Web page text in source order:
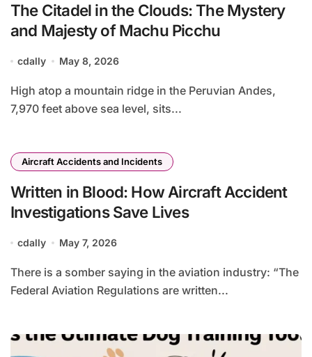
The Citadel in the Clouds: The Mystery
and Majesty of Machu Picchu
cdally May 8, 2026
High atop a mountain ridge in the Peruvian Andes,
7,970 feet above sea level, sits...
Aircraft Accidents and Incidents
Written in Blood: How Aircraft Accident
Investigations Save Lives
cdally May 7, 2026
There is a somber saying in the aviation industry: “The
Federal Aviation Regulations are written...